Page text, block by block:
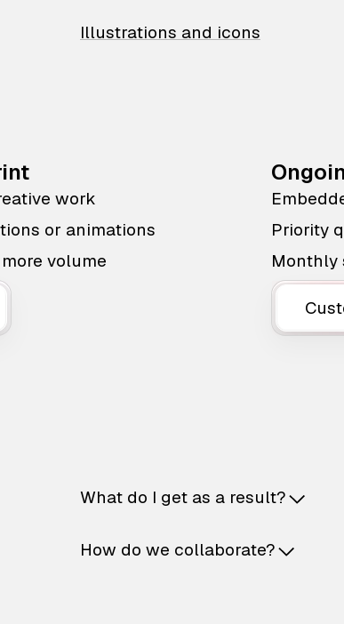
Illustrations and icons
work
or animations
volume
Priority
Monthly
What do I get as a result?
How do we collaborate?